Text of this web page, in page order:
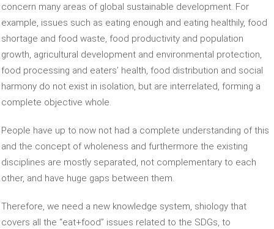
concern many areas of global sustainable development. For
example, issues such as eating enough and eating healthily, food
shortage and food waste, food productivity and population
growth, agricultural development and environmental protection,
food processing and eaters’ health, food distribution and social
harmony do not exist in isolation, but are interrelated, forming a
complete objective whole.
People have up to now not had a complete understanding of this
and the concept of wholeness and furthermore the existing
disciplines are mostly separated, not complementary to each
other, and have huge gaps between them.
Therefore, we need a new knowledge system, shiology that
covers all the “eat+food” issues related to the SDGs, to